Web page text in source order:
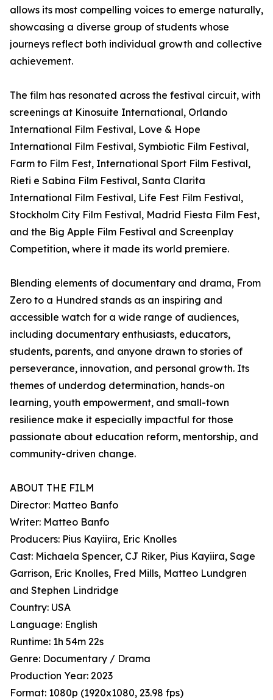
allows its most compelling voices to emerge naturally,
showcasing a diverse group of students whose
journeys reflect both individual growth and collective
achievement.
The film has resonated across the festival circuit, with
screenings at Kinosuite International, Orlando
International Film Festival, Love & Hope
International Film Festival, Symbiotic Film Festival,
Farm to Film Fest, International Sport Film Festival,
Rieti e Sabina Film Festival, Santa Clarita
International Film Festival, Life Fest Film Festival,
Stockholm City Film Festival, Madrid Fiesta Film Fest,
and the Big Apple Film Festival and Screenplay
Competition, where it made its world premiere.
Blending elements of documentary and drama, From
Zero to a Hundred stands as an inspiring and
accessible watch for a wide range of audiences,
including documentary enthusiasts, educators,
students, parents, and anyone drawn to stories of
perseverance, innovation, and personal growth. Its
themes of underdog determination, hands-on
learning, youth empowerment, and small-town
resilience make it especially impactful for those
passionate about education reform, mentorship, and
community-driven change.
ABOUT THE FILM
Director: Matteo Banfo
Writer: Matteo Banfo
Producers: Pius Kayiira, Eric Knolles
Cast: Michaela Spencer, CJ Riker, Pius Kayiira, Sage
Garrison, Eric Knolles, Fred Mills, Matteo Lundgren
and Stephen Lindridge
Country: USA
Language: English
Runtime: 1h 54m 22s
Genre: Documentary / Drama
Production Year: 2023
Format: 1080p (1920x1080, 23.98 fps)